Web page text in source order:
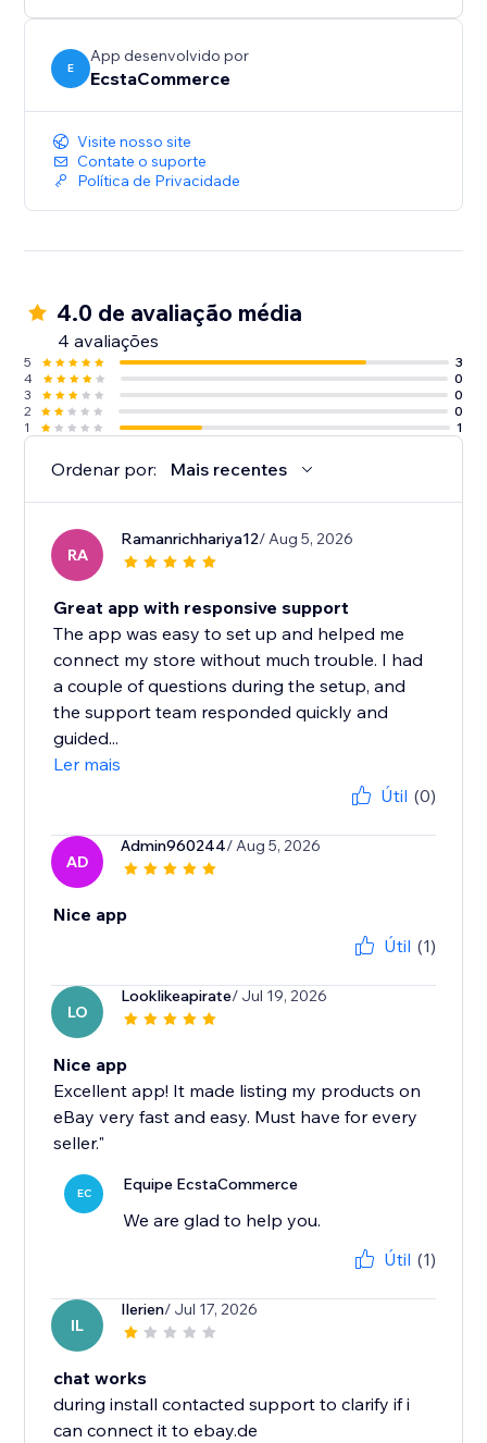
E
App desenvolvido por
EcstaCommerce
Visite nosso site
Contate o suporte
Política de Privacidade
4.0 de avaliação média
4 avaliações
5
3
4
0
3
0
2
0
1
1
Ordenar por: Mais recentes
RA
Ramanrichhariya12/ Aug 5, 2026
Great app with responsive support
The app was easy to set up and helped me
connect my store without much trouble. I had
a couple of questions during the setup, and
the support team responded quickly and
guided...
Ler mais
Útil (0)
AD
Admin960244/ Aug 5, 2026
Nice app
Útil (1)
LO
Looklikeapirate/ Jul 19, 2026
Nice app
Excellent app! It made listing my products on
eBay very fast and easy. Must have for every
seller."
EC Equipe EcstaCommerce
We are glad to help you.
Útil (1)
IL
Ilerien/ Jul 17, 2026
chat works
during install contacted support to clarify if i
can connect it to ebay.de